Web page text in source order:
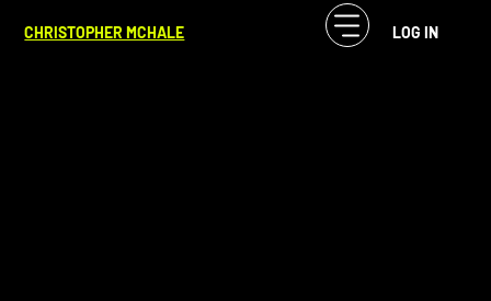
CHRISTOPHER MCHALE LOG IN
Of Sound Mind